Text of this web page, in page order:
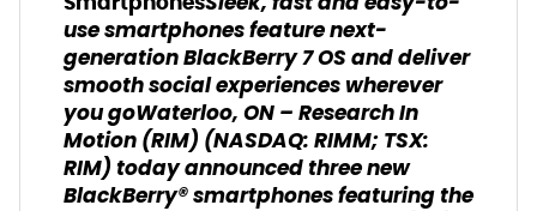
use smartphones feature next-
generation BlackBerry 7 OS and deliver
smooth social experiences wherever
you goWaterloo, ON– Research In
Motion (RIM) (NASDAQ: RIMM; TSX:
RIM) today announced three new
BlackBerry® smartphones featuring the